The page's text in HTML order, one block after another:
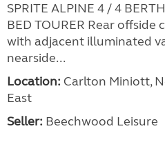
SPRITE ALPINE 4 / 4
BED TOURER Rear
with adjacent illuminated
nearside...
Location: Carlton Miniott,
East
Seller: Beechwood Leisure